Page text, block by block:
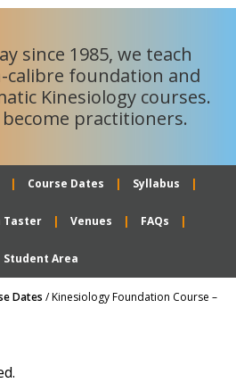
since 1985, we teach
calibre foundation and
Kinesiology courses.
practitioners.
Course Dates Syllabus
Taster Venues FAQs
Student Area
Dates /Kinesiology Foundation Course –